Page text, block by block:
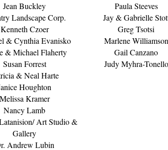
Jean Buckley
Landscape Corp.
Kenneth Czoer
& Cynthia Evanisko
& Michael Flaherty
Susan Forrest
& Neal Harte
Houghton
Melissa Kramer
Nancy Lamb
Art Studio &
Gallery
Andrew Lubin
Paula Steeves
Jay & Gabrielle
Greg Tsotsi
Marlene Williamson
Gail Canzano
Judy Myhra-Tonello